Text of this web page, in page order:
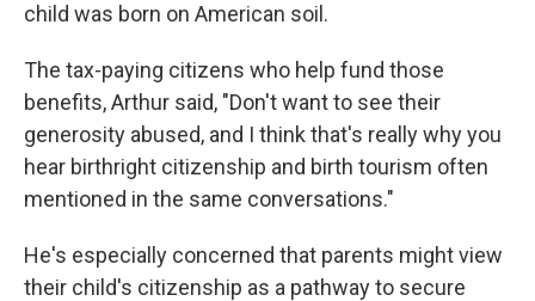
child was born on American soil.
The tax-paying citizens who help fund those
benefits, Arthur said, "Don't want to see their
generosity abused, and I think that's really why you
hear birthright citizenship and birth tourism often
mentioned in the same conversations."
He's especially concerned that parents might view
their child's citizenship as a pathway to secure